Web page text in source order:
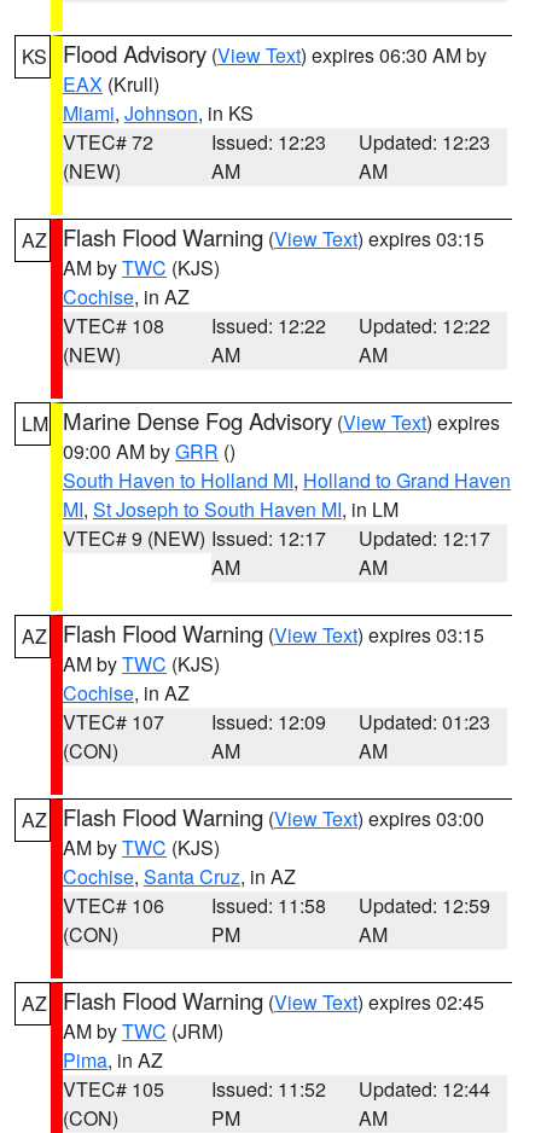
KS Flood Advisory (View Text) expires 06:30 AM by
EAX (Krull)
Miami, Johnson, in KS
VTEC# 72
(NEW)
Issued: 12:23
AM
Updated: 12:23
AM
AZ Flash Flood Warning (View Text) expires 03:15
AM byTWC (KJS)
Cochise, in AZ
VTEC# 108
(NEW)
Issued: 12:22
AM
Updated: 12:22
AM
LM Marine Dense Fog Advisory (View Text) expires
09:00 AM byGRR ()
South Haven to Holland MI, Holland to Grand Haven
MI, St Joseph to South Haven MI, in LM
VTEC# 9 (NEW) Issued: 12:17
AM
Updated: 12:17
AM
AZ Flash Flood Warning (View Text) expires 03:15
AM byTWC (KJS)
Cochise, in AZ
VTEC# 107
(CON)
Issued: 12:09
AM
Updated: 01:23
AM
AZ Flash Flood Warning (View Text) expires 03:00
AM byTWC (KJS)
Cochise, Santa Cruz, in AZ
VTEC# 106
(CON)
Issued: 11:58
PM
Updated: 12:59
AM
AZ Flash Flood Warning (View Text) expires 02:45
AM byTWC (JRM)
Pima, in AZ
VTEC# 105
(CON)
Issued: 11:52
PM
Updated: 12:44
AM